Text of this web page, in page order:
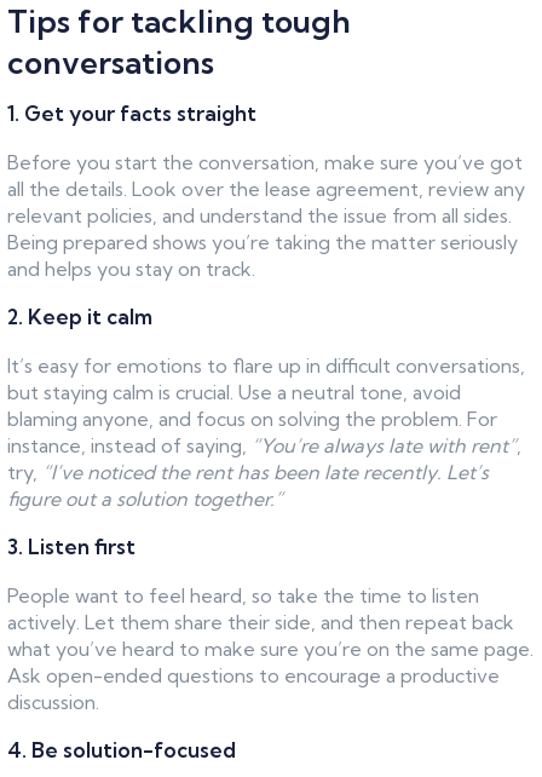
Tips for tackling tough
conversations
1. Get your facts straight
Before you start the conversation, make sure you’ve got
all the details. Look over the lease agreement, review any
relevant policies, and understand the issue from all sides.
Being prepared shows you’re taking the matter seriously
and helps you stay on track.
2. Keep it calm
It’s easy for emotions to flare up in difficult conversations,
but staying calm is crucial. Use a neutral tone, avoid
blaming anyone, and focus on solving the problem. For
instance, instead of saying, “You’re always late with rent”,
try, “I’ve noticed the rent has been late recently. Let’s
figure out a solution together.”
3. Listen first
People want to feel heard, so take the time to listen
actively. Let them share their side, and then repeat back
what you’ve heard to make sure you’re on the same page.
Ask open-ended questions to encourage a productive
discussion.
4. Be solution-focused